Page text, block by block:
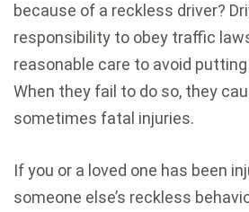
because of a reckless driver?
responsibility to obey traffic
reasonable care to avoid
When they fail to do so, they
sometimes fatal injuries.
If you or a loved one has been
someone else’s reckless